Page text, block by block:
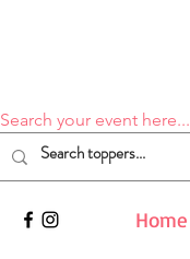
Search your event here...
Home